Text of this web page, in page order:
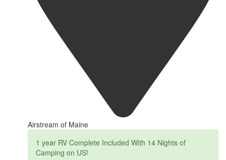
Airstream of Maine
1 year RV Complete Included With 14 Nights of
Camping on US!